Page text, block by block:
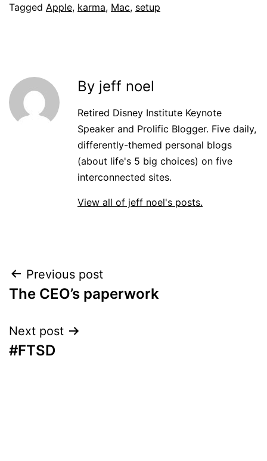
Tagged Apple, karma, Mac, setup
By jeff noel
Retired Disney Institute Keynote
Speaker and Prolific Blogger. Five daily,
differently-themed personal blogs
(about life's 5 big choices) on five
interconnected sites.
View all of jeff noel's posts.
Post
navigation
Previous post
The CEO’s paperwork
Next post
#FTSD